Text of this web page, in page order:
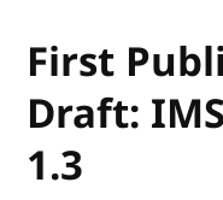
First
Draft:
1.3